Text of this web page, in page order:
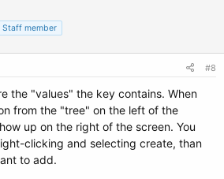
Staff member
#8
the "values" the key contains. When
from the "tree" on the left of the
up on the right of the screen. You
clicking and selecting create, than
to add.